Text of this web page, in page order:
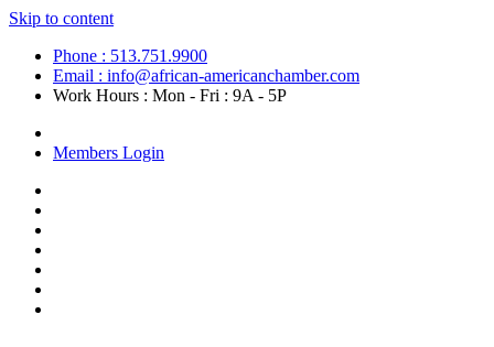
Skip to content
Phone : 513.751.9900
Email : info@african-americanchamber.com
Work Hours : Mon - Fri : 9A - 5P
Members Login